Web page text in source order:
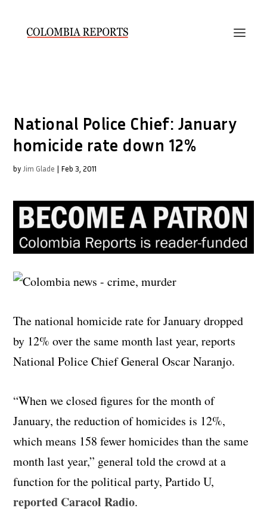
National Police Chief: January
homicide rate down 12%
by Jim Glade | Feb 3, 2011
The national homicide rate for January dropped
by 12% over the same month last year, reports
National Police Chief General Oscar Naranjo.
“When we closed figures for the month of
January, the reduction of homicides is 12%,
which means 158 fewer homicides than the same
month last year,” general told the crowd at a
function for the political party, Partido U,
reported Caracol Radio.